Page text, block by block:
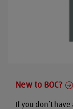
New to BOC?
If you don’t